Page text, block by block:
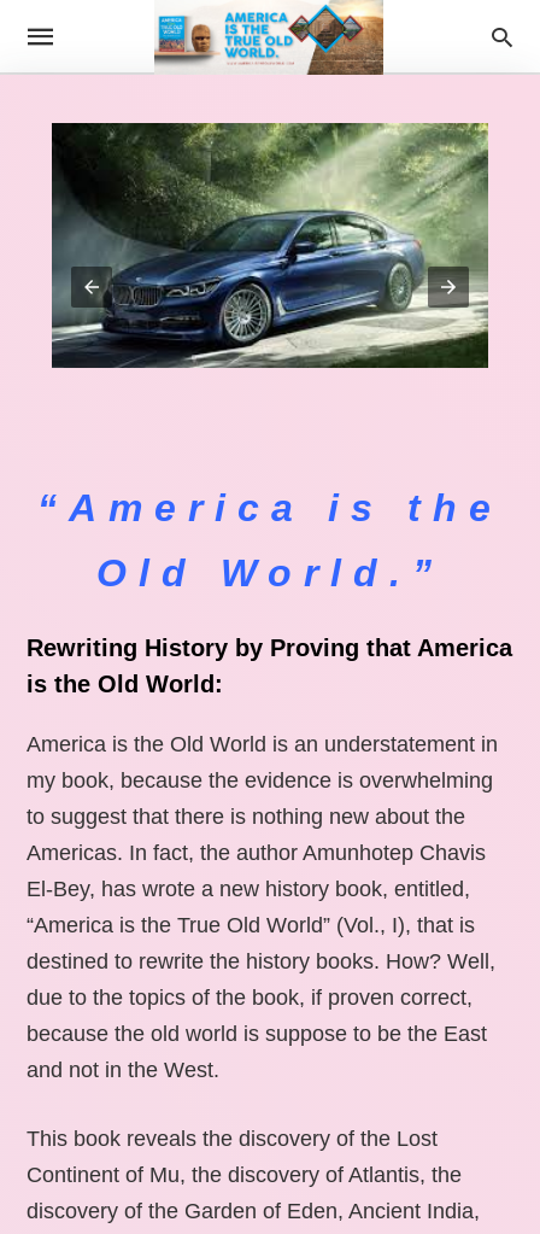
“America is the
Old World.”
Rewriting History by Proving that America
is the Old World:
America is the Old World is an understatement in
my book, because the evidence is overwhelming
to suggest that there is nothing new about the
Americas. In fact, the author Amunhotep Chavis
El-Bey, has wrote a new history book, entitled,
“America is the True Old World” (Vol., I), that is
destined to rewrite the history books. How? Well,
due to the topics of the book, if proven correct,
because the old world is suppose to be the East
and not in the West.
This book reveals the discovery of the Lost
Continent of Mu, the discovery of Atlantis, the
discovery of the Garden of Eden, Ancient India,